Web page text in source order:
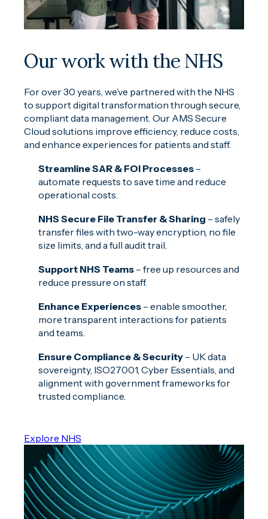
Our work with the NHS
For over 30 years, we’ve partnered with the NHS
to support digital transformation through secure,
compliant data management. Our AMS Secure
Cloud solutions improve efficiency, reduce costs,
and enhance experiences for patients and staff.
Streamline SAR & FOI Processes –
automate requests to save time and reduce
operational costs.
NHS Secure File Transfer & Sharing – safely
transfer files with two-way encryption, no file
size limits, and a full audit trail.
Support NHS Teams – free up resources and
reduce pressure on staff.
Enhance Experiences – enable smoother,
more transparent interactions for patients
and teams.
Ensure Compliance & Security – UK data
sovereignty, ISO27001, Cyber Essentials, and
alignment with government frameworks for
trusted compliance.
Explore NHS